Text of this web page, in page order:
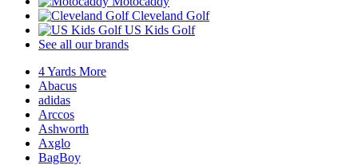
Cleveland Golf
US Kids Golf
See all our brands
4 Yards More
Abacus
adidas
Arccos
Ashworth
Axglo
BagBoy